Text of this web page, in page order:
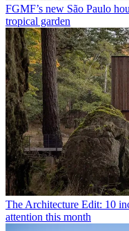
FGMF’s new São Paulo
tropical garden
The Architecture Edit: 10
attention this month